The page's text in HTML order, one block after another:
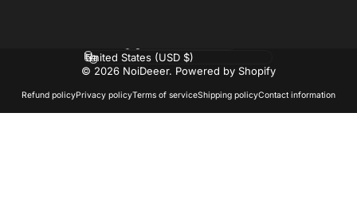
© 2026 NoiDeeer. Powered by Shopify
Refund policyPrivacy policyTerms of serviceShipping policyContact information
Language
Country/region